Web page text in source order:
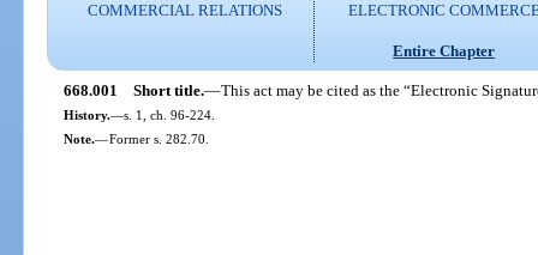
COMMERCIAL RELATIONS
ELECTRONIC
Entire Chapter
668.001 Short title.—This act may be cited as the “Electronic
History.—s. 1, ch. 96-224.
Note.—Former s. 282.70.